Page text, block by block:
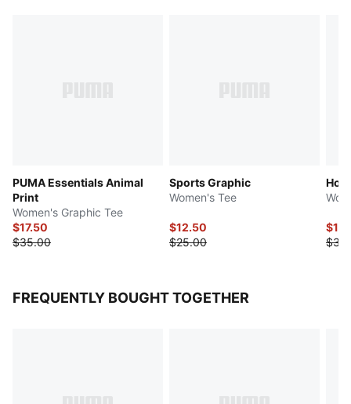
PUMA Essentials Animal
Print
Women's Graphic Tee
$17.50
$35.00
Sports Graphic
Women's Tee
$12.50
$25.00
FREQUENTLY BOUGHT TOGETHER